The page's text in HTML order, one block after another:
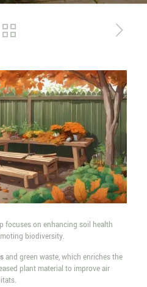
focuses on enhancing soil health
biodiversity.
and green waste, which enriches the
plant material to improve air